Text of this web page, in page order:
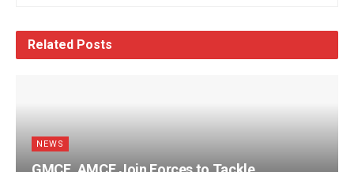
Related Posts
NEWS